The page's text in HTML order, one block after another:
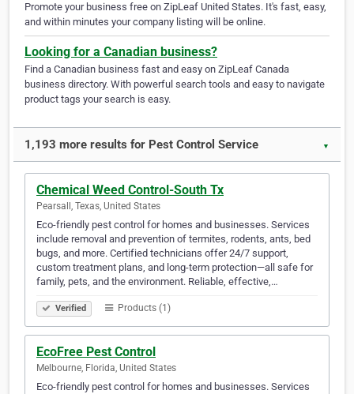
Promote your business free on ZipLeaf United States. It's fast, easy,
and within minutes your company listing will be online.
Looking for a Canadian business?
Find a Canadian business fast and easy on ZipLeaf Canada
business directory. With powerful search tools and easy to navigate
product tags your search is easy.
1,193 more results for Pest Control Service ▼
Chemical Weed Control-South Tx
Pearsall, Texas, United States
Eco-friendly pest control for homes and businesses. Services
include removal and prevention of termites, rodents, ants, bed
bugs, and more. Certified technicians offer 24/7 support,
custom treatment plans, and long-term protection—all safe for
family, pets, and the environment. Reliable, effective,…
Verified Products (1)
EcoFree Pest Control
Melbourne, Florida, United States
Eco-friendly pest control for homes and businesses. Services